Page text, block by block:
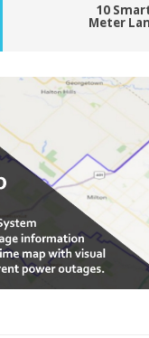
10
Meter